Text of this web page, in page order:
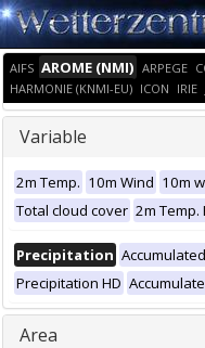
AIFS AROME (NMI) ARPEGE
HARMONIE (KNMI-EU) ICON IRIE
Variable
2m Temp. 10m Wind 10m
Total cloud cover 2m Temp.
Precipitation
Precipitation HD
Area